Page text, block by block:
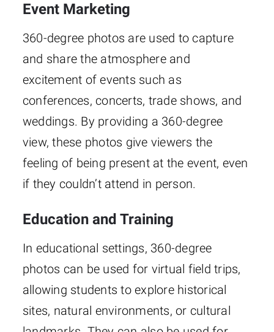
Event Marketing
360-degree photos are used to capture
and share the atmosphere and
excitement of events such as
conferences, concerts, trade shows, and
weddings. By providing a 360-degree
view, these photos give viewers the
feeling of being present at the event, even
if they couldn’t attend in person.
Education and Training
In educational settings, 360-degree
photos can be used for virtual field trips,
allowing students to explore historical
sites, natural environments, or cultural